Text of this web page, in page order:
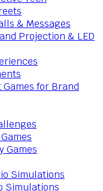
& Messages
Projection & LED
for Brand
Games
Simulations
Simulations